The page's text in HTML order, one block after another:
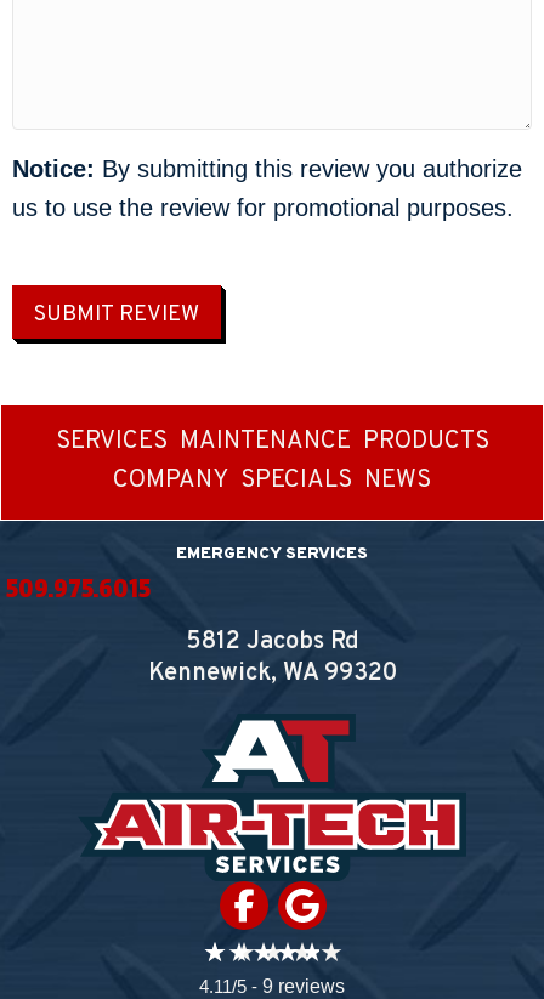
Notice: By submitting this review you authorize
us to use the review for promotional purposes.
SUBMIT REVIEW
SERVICES MAINTENANCE PRODUCTS
COMPANY SPECIALS NEWS
EMERGENCY SERVICES
509.975.6015
5812 Jacobs Rd
Kennewick, WA99320
4.11/5 - 9 reviews